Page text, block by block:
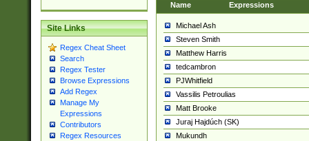
Site Links
Regex Cheat Sheet
Search
Regex Tester
Browse Expressions
Add Regex
Manage My
Expressions
Contributors
Regex Resources
Name Expressions
Michael Ash
Steven Smith
Matthew Harris
tedcambron
PJWhitfield
Vassilis Petroulias
Matt Brooke
Juraj Hajdúch (SK)
Mukundh